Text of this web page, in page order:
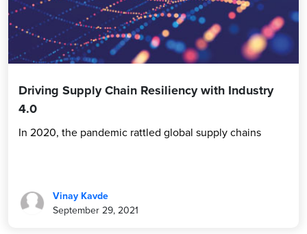
Driving Supply Chain Resiliency with Industry
4.0
In 2020, the pandemic rattled global supply chains
Vinay Kavde
September 29, 2021